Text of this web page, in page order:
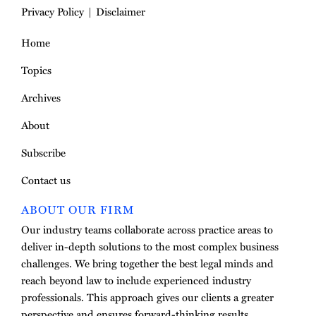
Privacy Policy
Disclaimer
Home
Topics
Archives
About
Subscribe
Contact us
ABOUT OUR FIRM
Our industry teams collaborate across practice areas to
deliver in-depth solutions to the most complex business
challenges. We bring together the best legal minds and
reach beyond law to include experienced industry
professionals. This approach gives our clients a greater